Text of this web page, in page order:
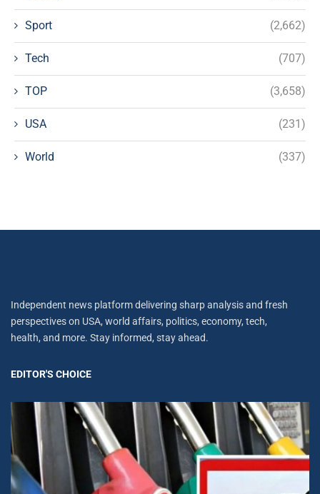
Sport (2,662)
Tech (707)
TOP (3,658)
USA (231)
World (337)
Independent news platform delivering sharp analysis and fresh
perspectives on USA, world affairs, politics, economy, tech,
health, and more. Stay informed, stay ahead.
EDITOR'S CHOICE